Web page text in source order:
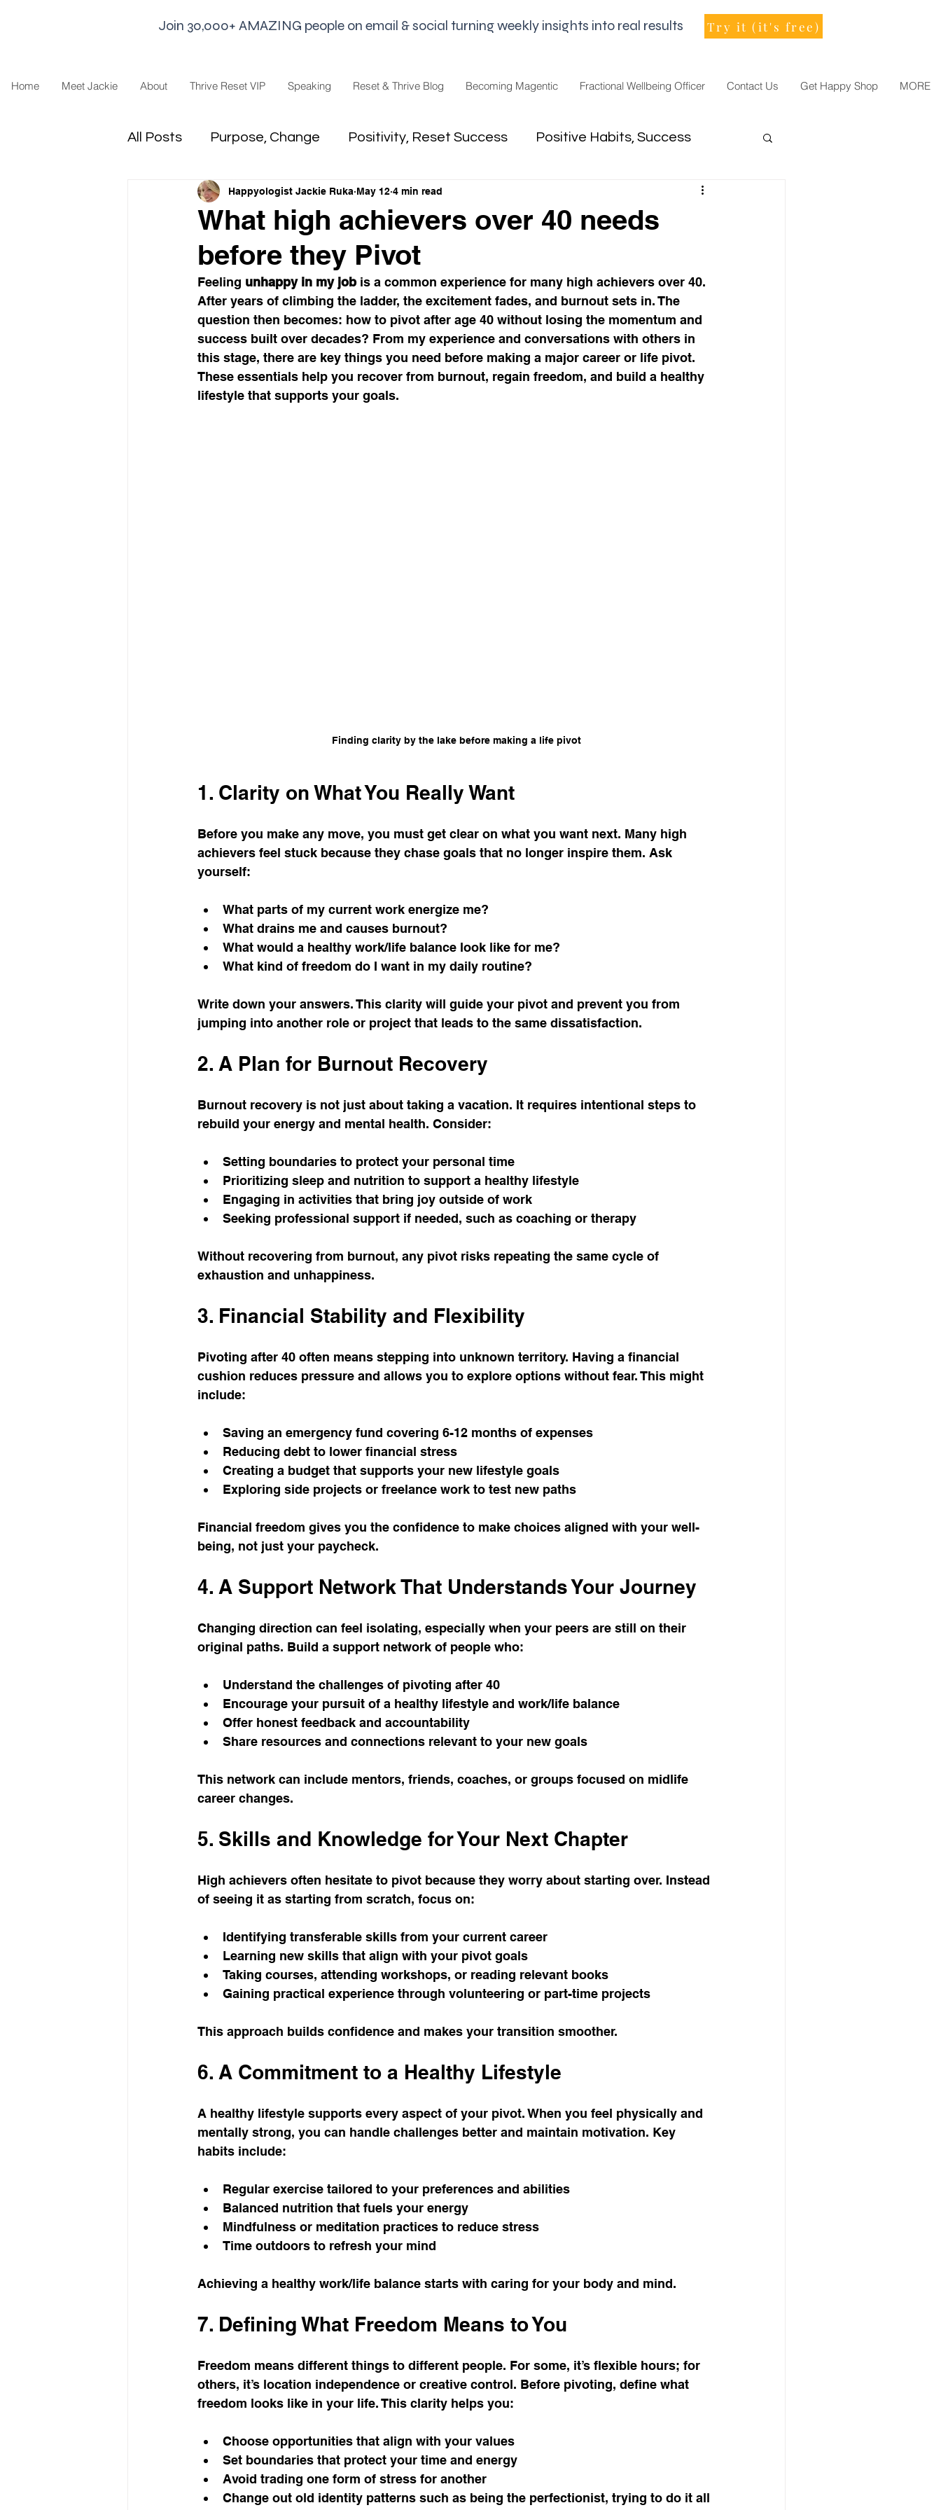
Join 30,000+ AMAZING people on email & social turning weekly insights into real results Try it (it's free)
Home Meet Jackie About Thrive Reset VIP Speaking Reset & Thrive Blog Becoming Magentic Fractional Wellbeing Officer Contact Us Get Happy Shop MORE
All Posts Purpose, Change Positivity, Reset Success Positive Habits, Success
Goal Strategies Mindset Money Mindset
business life Leadership, Change joy,life purpose
Sharing Economy and Happiness Pandemic and Election Fatigue 2021, vision, goals
workshop success burnout, mental health, job change,
What high achievers over 40 needs
before they Pivot
Happyologist Jackie Ruka May 12 4 min read
Feeling unhappy in my job is a common experience for many high achievers over 40.
After years of climbing the ladder, the excitement fades, and burnout sets in. The
question then becomes: how to pivot after age 40 without losing the momentum and
success built over decades? From my experience and conversations with others in
this stage, there are key things you need before making a major career or life pivot.
These essentials help you recover from burnout, regain freedom, and build a healthy
lifestyle that supports your goals.
Finding clarity by the lake before making a life pivot
1. Clarity on What You Really Want
Before you make any move, you must get clear on what you want next. Many high
achievers feel stuck because they chase goals that no longer inspire them. Ask
yourself:
What parts of my current work energize me?
What drains me and causes burnout?
What would a healthy work/life balance look like for me?
What kind of freedom do I want in my daily routine?
Write down your answers. This clarity will guide your pivot and prevent you from
jumping into another role or project that leads to the same dissatisfaction.
2. A Plan for Burnout Recovery
Burnout recovery is not just about taking a vacation. It requires intentional steps to
rebuild your energy and mental health. Consider:
Setting boundaries to protect your personal time
Prioritizing sleep and nutrition to support a healthy lifestyle
Engaging in activities that bring joy outside of work
Seeking professional support if needed, such as coaching or therapy
Without recovering from burnout, any pivot risks repeating the same cycle of
exhaustion and unhappiness.
3. Financial Stability and Flexibility
Pivoting after 40 often means stepping into unknown territory. Having a financial
cushion reduces pressure and allows you to explore options without fear. This might
include:
Saving an emergency fund covering 6-12 months of expenses
Reducing debt to lower financial stress
Creating a budget that supports your new lifestyle goals
Exploring side projects or freelance work to test new paths
Financial freedom gives you the confidence to make choices aligned with your well-
being, not just your paycheck.
4. A Support Network That Understands Your Journey
Changing direction can feel isolating, especially when your peers are still on their
original paths. Build a support network of people who:
Understand the challenges of pivoting after 40
Encourage your pursuit of a healthy lifestyle and work/life balance
Offer honest feedback and accountability
Share resources and connections relevant to your new goals
This network can include mentors, friends, coaches, or groups focused on midlife
career changes.
5. Skills and Knowledge for Your Next Chapter
High achievers often hesitate to pivot because they worry about starting over. Instead
of seeing it as starting from scratch, focus on:
Identifying transferable skills from your current career
Learning new skills that align with your pivot goals
Taking courses, attending workshops, or reading relevant books
Gaining practical experience through volunteering or part-time projects
This approach builds confidence and makes your transition smoother.
6. A Commitment to a Healthy Lifestyle
A healthy lifestyle supports every aspect of your pivot. When you feel physically and
mentally strong, you can handle challenges better and maintain motivation. Key
habits include:
Regular exercise tailored to your preferences and abilities
Balanced nutrition that fuels your energy
Mindfulness or meditation practices to reduce stress
Time outdoors to refresh your mind
Achieving a healthy work/life balance starts with caring for your body and mind.
7. Defining What Freedom Means to You
Freedom means different things to different people. For some, it’s flexible hours; for
others, it’s location independence or creative control. Before pivoting, define what
freedom looks like in your life. This clarity helps you:
Choose opportunities that align with your values
Set boundaries that protect your time and energy
Avoid trading one form of stress for another
Change out old identity patterns such as being the perfectionist, trying to do it all